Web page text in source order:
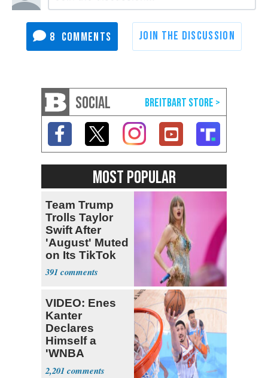
8
SOCIAL
MOST POPULAR
Team Trump
Trolls Taylor
Swift After
'August' Muted
on Its TikTok
391
VIDEO: Enes
Kanter
Declares
Himself a
'WNBA
Prospect'
2,201